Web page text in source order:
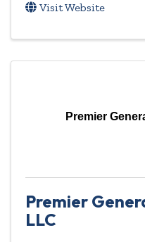
Visit Website
Premier
Premier
LLC